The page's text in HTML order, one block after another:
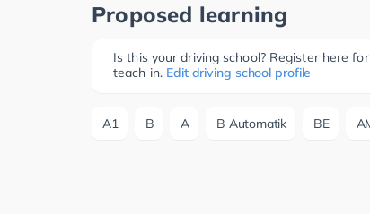
Proposed learning
Is this your driving school? Register here
teach in. Edit driving school profile
A1 B A B Automatik BE